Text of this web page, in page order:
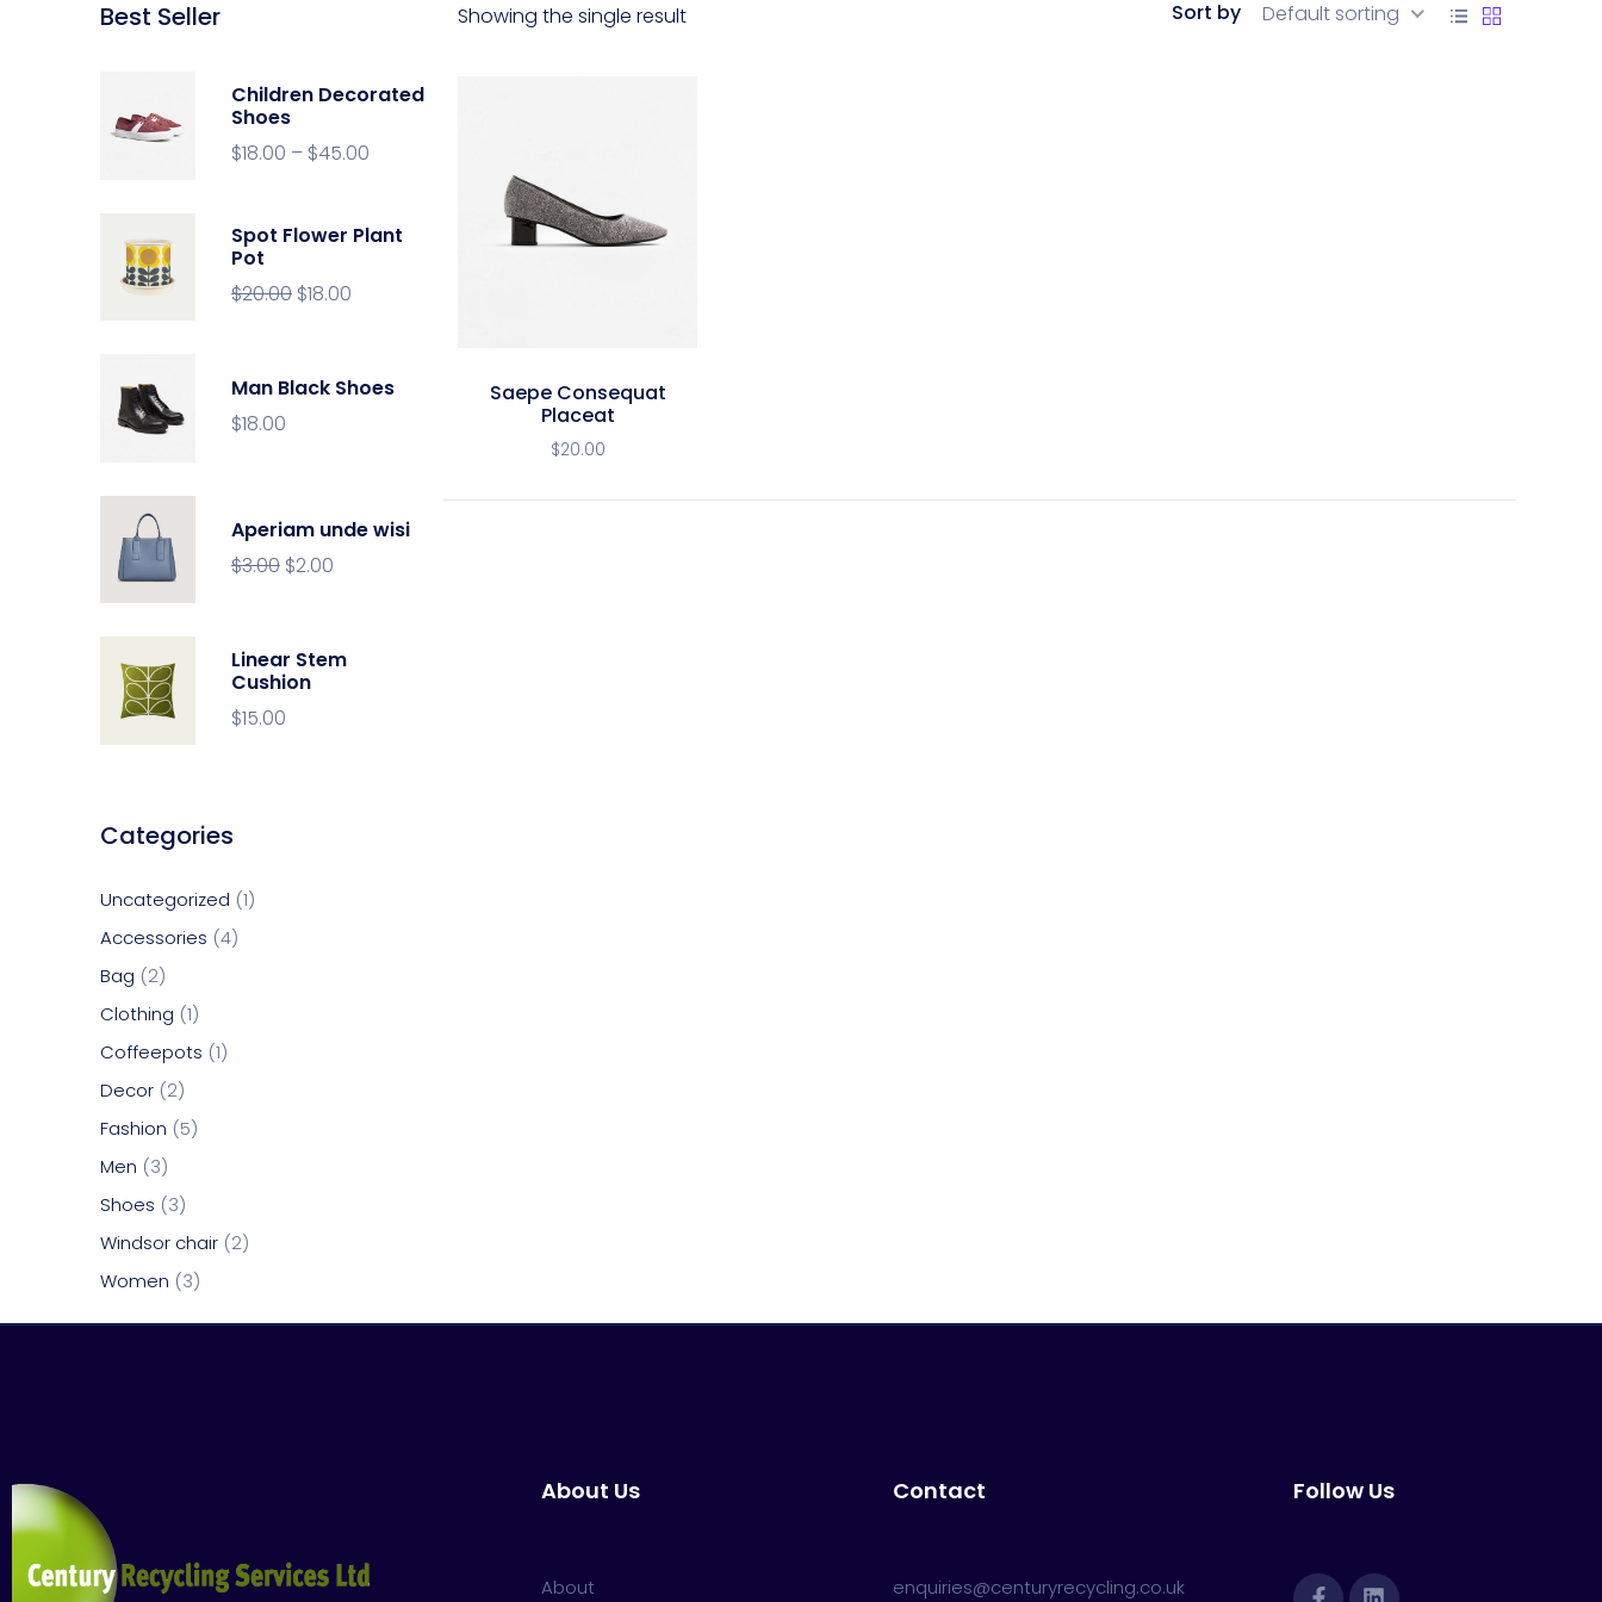
Showing the single result Sort by Default sorting
Saepe Consequat
Placeat
$20.00
Best Seller
Children Decorated
Shoes
$18.00 – $45.00
Spot Flower Plant
Pot
$20.00 $18.00
Man Black Shoes
$18.00
Aperiam unde wisi
$3.00 $2.00
Linear Stem
Cushion
$15.00
Categories
Uncategorized 1
Accessories 4
Bag
2
Clothing 1
Coffeepots 1
Decor 2
Fashion 5
Men
3
Shoes
3
Windsor chair 2
Women
3
About Us
About
Contact
enquiries@centuryrecycling.co.uk
Follow Us